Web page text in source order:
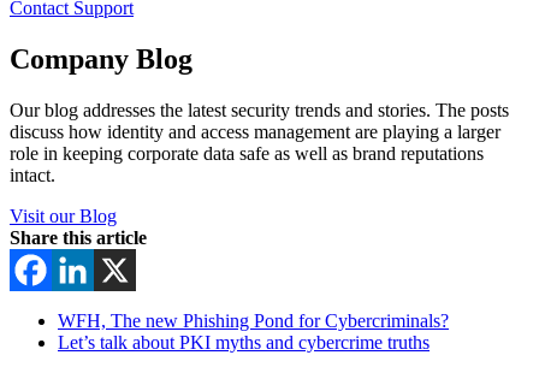
Contact Support
Company Blog
Our blog addresses the latest security trends and stories. The posts
discuss how identity and access management are playing a larger
role in keeping corporate data safe as well as brand reputations
intact.
Visit our Blog
Share this article
WFH, The new Phishing Pond for Cybercriminals?
Let’s talk about PKI myths and cybercrime truths